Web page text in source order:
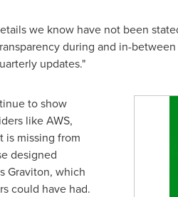
we know have not been
during and in-
updates."
to show
like AWS,
is missing from
designed
Graviton, which
could have had.